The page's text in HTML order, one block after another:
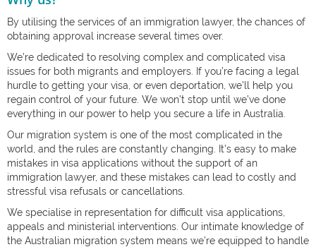
By utilising the services of an immigration lawyer, the chances of
obtaining approval increase several times over.
We’re dedicated to resolving complex and complicated visa
issues for both migrants and employers. If you’re facing a legal
hurdle to getting your visa, or even deportation, we’ll help you
regain control of your future. We won’t stop until we’ve done
everything in our power to help you secure a life in Australia.
Our migration system is one of the most complicated in the
world, and the rules are constantly changing. It’s easy to make
mistakes in visa applications without the support of an
immigration lawyer, and these mistakes can lead to costly and
stressful visa refusals or cancellations.
We specialise in representation for difficult visa applications,
appeals and ministerial interventions. Our intimate knowledge of
the Australian migration system means we’re equipped to handle